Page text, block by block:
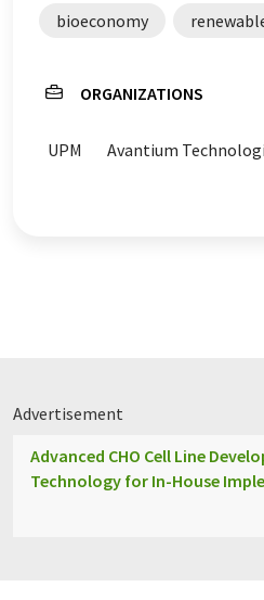
bioeconomy
ORGANIZATIONS
UPM Avantium
Advertisement
Advanced CHO Cell Line
Technology for In-House